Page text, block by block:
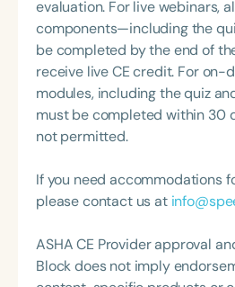
services and community-
recognizing the gap many
discharge. This focus on
long-term outcomes has
her professional work. She is also the founder of
Uncharted Adaptive Fitness, a
neurological conditions and
histories. Through this work,
individuals transitioning from
long-term, community-based
continued focus on functional
evaluation. For live webinars,
components—including the
be completed by the end of
receive live CE credit. For on-
modules, including the quiz
must be completed within 30
not permitted.
If you need accommodations
please contact us at
ASHA CE Provider approval
Block does not imply